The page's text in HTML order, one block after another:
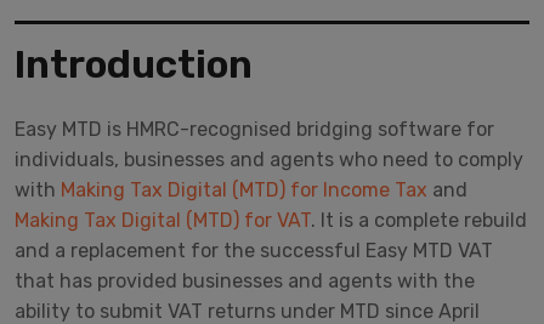
Introduction
Easy MTD is HMRC-recognised bridging software for
individuals, businesses and agents who need to comply
with Making Tax Digital (MTD) for Income Tax and
Making Tax Digital (MTD) for VAT. It is a complete rebuild
and a replacement for the successful Easy MTD VAT
that has provided businesses and agents with the
ability to submit VAT returns under MTD since April